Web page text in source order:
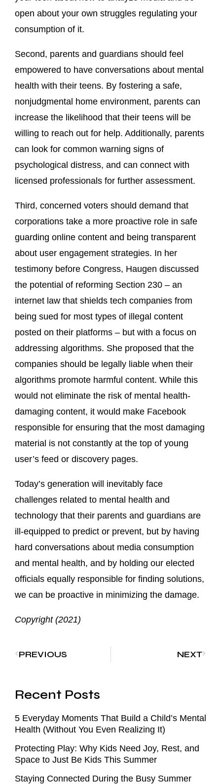
open about your own struggles regulating your
consumption of it.
Second, parents and guardians should feel
empowered to have conversations about mental
health with their teens. By fostering a safe,
nonjudgmental home environment, parents can
increase the likelihood that their teens will be
willing to reach out for help. Additionally, parents
can look for common warning signs of
psychological distress, and can connect with
licensed professionals for further assessment.
Third, concerned voters should demand that
corporations take a more proactive role in safe
guarding online content and being transparent
about user engagement strategies. In her
testimony before Congress, Haugen discussed
the potential of reforming Section 230 – an
internet law that shields tech companies from
being sued for most types of illegal content
posted on their platforms – but with a focus on
addressing algorithms. She proposed that the
companies should be legally liable when their
algorithms promote harmful content. While this
would not eliminate the risk of mental health-
damaging content, it would make Facebook
responsible for ensuring that the most damaging
material is not constantly at the top of young
user’s feed or discovery pages.
Today’s generation will inevitably face
challenges related to mental health and
technology that their parents and guardians are
ill-equipped to predict or prevent, but by having
hard conversations about media consumption
and mental health, and by holding our elected
officials equally responsible for finding solutions,
we can be proactive in minimizing the damage.
Copyright (2021)
PREVIOUS NEXT
Recent Posts
5 Everyday Moments That Build a Child’s Mental
Health (Without You Even Realizing It)
Protecting Play: Why Kids Need Joy, Rest, and
Space to Just Be Kids This Summer
Staying Connected During the Busy Summer